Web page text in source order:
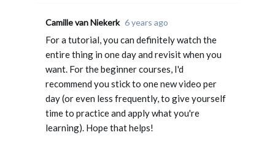
Camille van Niekerk 6 years ago
For a tutorial, you can definitely watch the
entire thing in one day and revisit when you
want. For the beginner courses, I'd
recommend you stick to one new video per
day (or even less frequently, to give yourself
time to practice and apply what you're
learning). Hope that helps!